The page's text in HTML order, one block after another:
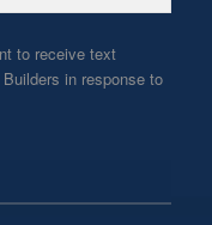
to receive text
in response to